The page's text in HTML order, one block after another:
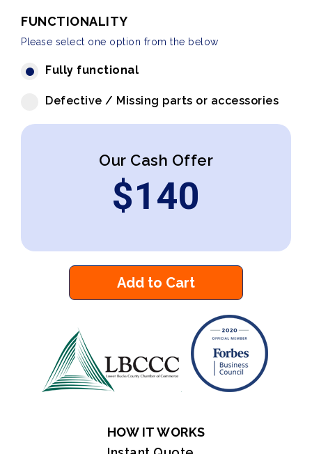
FUNCTIONALITY
Please select one option from the below
Fully functional
Defective / Missing parts or accessories
Our Cash Offer
$140
Add to Cart
HOW IT WORKS